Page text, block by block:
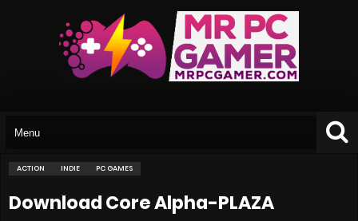
ACTION INDIE PC GAMES
Download Core Alpha-PLAZA